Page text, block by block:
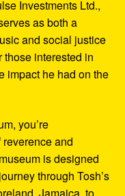
Investments Ltd.,
as both a
and social justice
interested in
impact he had on the
you’re
and
is designed
through Tosh’s